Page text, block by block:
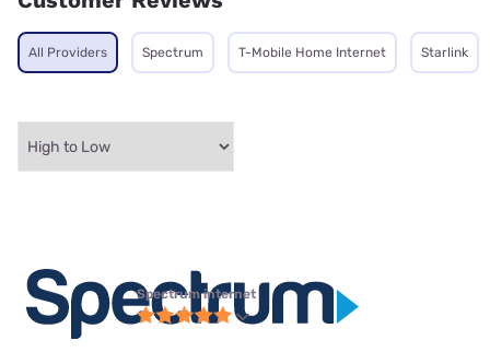
All Providers Spectrum T-Mobile Home Internet Starlink
Spectrum internet